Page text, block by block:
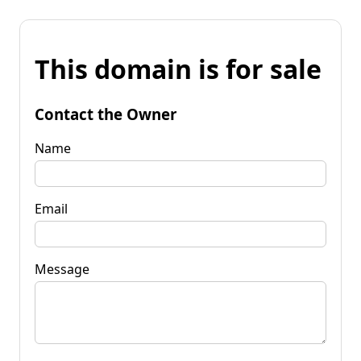
This domain is for sale
Contact the Owner
Name
Email
Message